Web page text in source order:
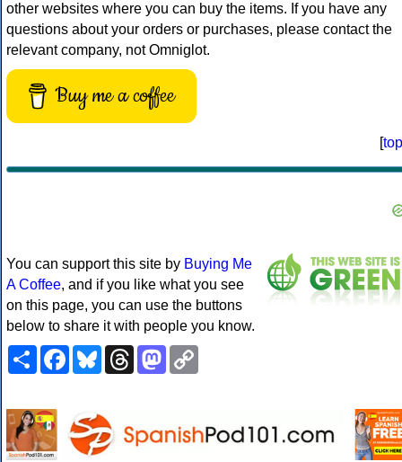
other websites where you can buy the items. If you have any
questions about your orders or purchases, please contact the
relevant company, not Omniglot.
Buy me a coffee
[top
You can support this site by Buying Me
A Coffee, and if you like what you see
on this page, you can use the buttons
below to share it with people you know.
ShareFacebookBlueskyThreadsMastodon